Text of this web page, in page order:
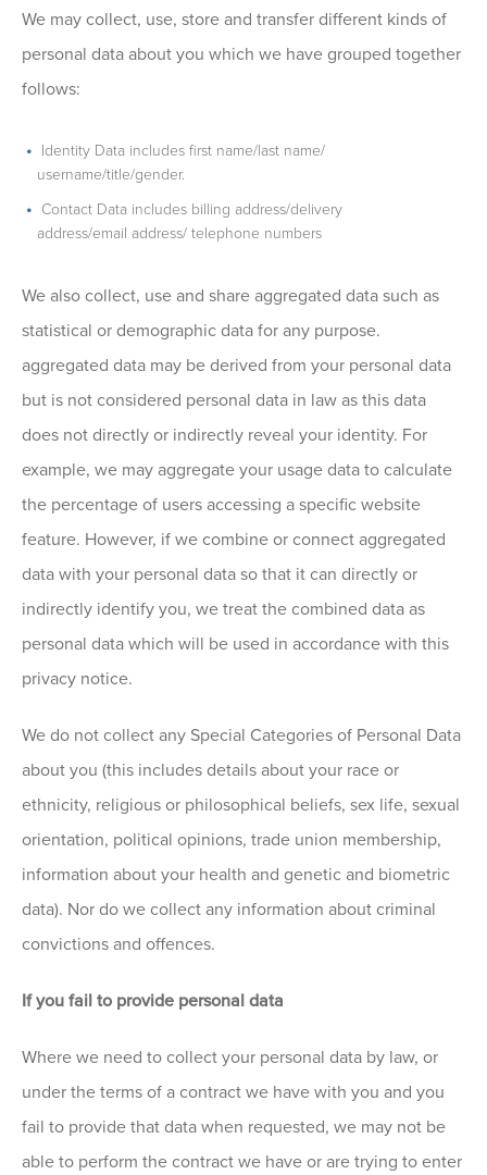
We may collect, use, store and transfer different kinds of
personal data about you which we have grouped together
follows:
Identity Data includes first name/last name/
username/title/gender.
Contact Data includes billing address/delivery
address/email address/ telephone numbers
We also collect, use and share aggregated data such as
statistical or demographic data for any purpose.
aggregated data may be derived from your personal data
but is not considered personal data in law as this data
does not directly or indirectly reveal your identity. For
example, we may aggregate your usage data to calculate
the percentage of users accessing a specific website
feature. However, if we combine or connect aggregated
data with your personal data so that it can directly or
indirectly identify you, we treat the combined data as
personal data which will be used in accordance with this
privacy notice.
We do not collect any Special Categories of Personal Data
about you (this includes details about your race or
ethnicity, religious or philosophical beliefs, sex life, sexual
orientation, political opinions, trade union membership,
information about your health and genetic and biometric
data). Nor do we collect any information about criminal
convictions and offences.
If you fail to provide personal data
Where we need to collect your personal data by law, or
under the terms of a contract we have with you and you
fail to provide that data when requested, we may not be
able to perform the contract we have or are trying to enter